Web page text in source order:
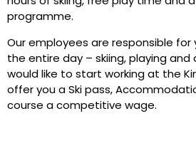
programme.
Our employees are responsible for
the entire day – skiing, playing and
would like to start working at the
offer you a Ski pass,
course a competitive wage.